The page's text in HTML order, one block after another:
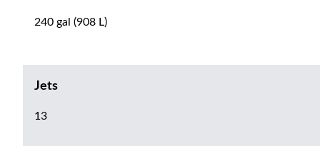
240 gal (908 L)
Jets
13